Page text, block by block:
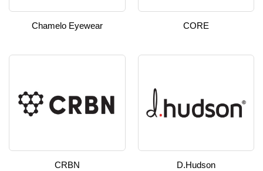
Chamelo Eyewear CORE
CRBN D.hudson